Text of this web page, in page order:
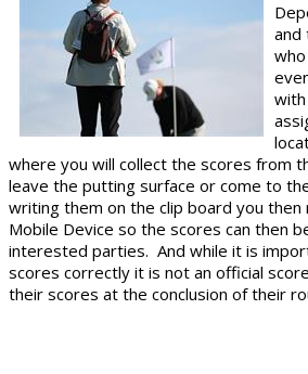
and
where you will collect the scores from
leave the putting surface or come to
writing them on the clip board you
Mobile Device so the scores can then
interested parties. And while it is
scores correctly it is not an official
their scores at the conclusion of their